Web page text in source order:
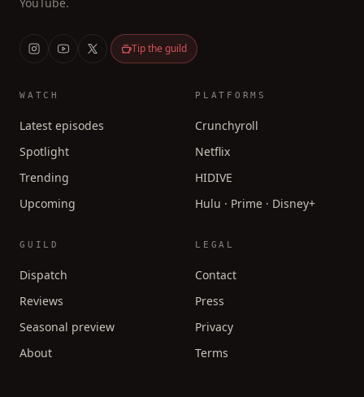
Tip the guild
WATCH
Latest episodes
Spotlight
Trending
Upcoming
PLATFORMS
Crunchyroll
Netflix
HIDIVE
Hulu · Prime · Disney+
GUILD
Dispatch
Reviews
Seasonal preview
About
LEGAL
Contact
Press
Privacy
Terms